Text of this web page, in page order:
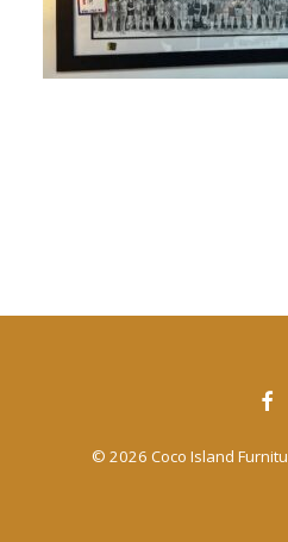
CONTACT US
SEARCH
© 2026 Coco Island